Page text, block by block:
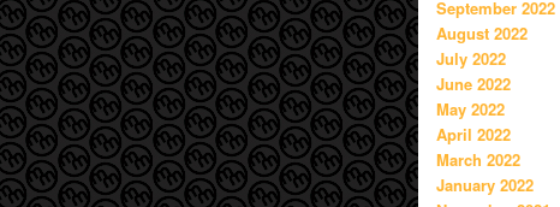
September 2022
August 2022
July 2022
June 2022
May 2022
April 2022
March 2022
January 2022